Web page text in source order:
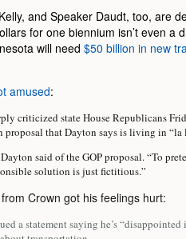
and Speaker Daudt, too, are
for one biennium isn’t even a
will need $50 billion in new
amused:
criticized state House Republicans
proposal that Dayton says is living in “la
said of the GOP proposal. “To
solution is just fictitious.”
Crown got his feelings hurt:
a statement saying he’s “disappointed